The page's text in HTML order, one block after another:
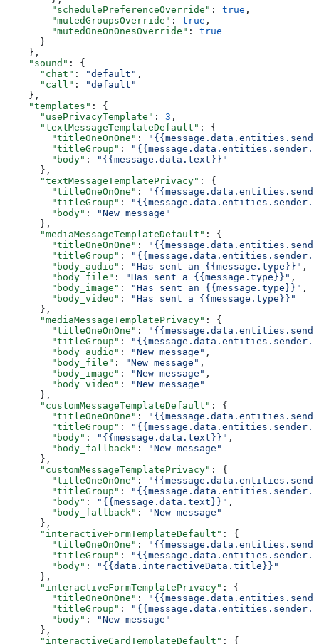
        "schedulePreferenceOverride"
: true ,
        "mutedGroupsOverride"
: true ,
        "mutedOneOnOnesOverride"
: true
      }
    },
    "sound"
: {
      "chat"
: "default" ,
      "call"
:
"default"
    },
    "templates"
: {
      "usePrivacyTemplate"
: 3 ,
      "textMessageTemplateDefault"
: {
        "titleOneOnOne"
:
        "titleGroup"
:
        "body"
:
"{{message.data.text}}"
      },
      "textMessageTemplatePrivacy"
: {
        "titleOneOnOne"
:
        "titleGroup"
:
        "body"
:
"New message"
      },
      "mediaMessageTemplateDefault"
: {
        "titleOneOnOne"
:
        "titleGroup"
:
        "body_audio"
: "Has sent an {{message.type}}" ,
        "body_file"
: "Has sent a {{message.type}}" ,
        "body_image"
: "Has sent an {{message.type}}" ,
        "body_video"
:
"Has sent a {{message.type}}"
      },
      "mediaMessageTemplatePrivacy"
: {
        "titleOneOnOne"
:
        "titleGroup"
:
        "body_audio"
: "New message" ,
        "body_file"
: "New message" ,
        "body_image"
: "New message" ,
        "body_video"
:
"New message"
      },
      "customMessageTemplateDefault"
: {
        "titleOneOnOne"
:
        "titleGroup"
:
        "body"
: "{{message.data.text}}" ,
        "body_fallback"
:
"New message"
      },
      "customMessageTemplatePrivacy"
: {
        "titleOneOnOne"
:
        "titleGroup"
:
        "body"
: "{{message.data.text}}" ,
        "body_fallback"
:
"New message"
      },
      "interactiveFormTemplateDefault"
: {
        "titleOneOnOne"
:
        "titleGroup"
:
        "body"
:
"{{data.interactiveData.title}}"
      },
      "interactiveFormTemplatePrivacy"
: {
        "titleOneOnOne"
:
        "titleGroup"
:
        "body"
:
"New message"
      },
      "interactiveCardTemplateDefault"
: {